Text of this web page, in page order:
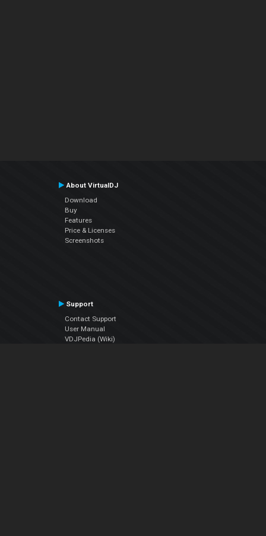
About VirtualDJ
Download
Buy
Features
Price & Licenses
Screenshots
Support
Contact Support
User Manual
VDJPedia (Wiki)